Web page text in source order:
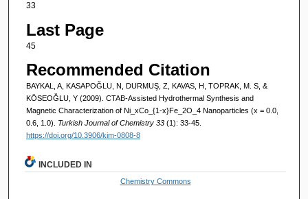
33
Last Page
45
Recommended Citation
BAYKAL, A, KASAPOĞLU, N, DURMUŞ, Z, KAVAS, H, TOPRAK, M. S, &
KÖSEOĞLU, Y (2009). CTAB-Assisted Hydrothermal Synthesis and
Magnetic Characterization of Ni_xCo_{1-x}Fe_2O_4 Nanoparticles (x = 0.0,
0.6, 1.0). Turkish Journal of Chemistry 33 (1): 33-45.
https://doi.org/10.3906/kim-0808-8
INCLUDED IN
Chemistry Commons